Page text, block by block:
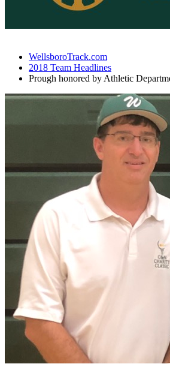
WellsboroTrack.com
2018 Team Headlines
Prough honored by Athletic